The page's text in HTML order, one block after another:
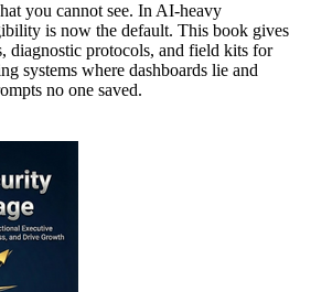
you cannot see. In AI-heavy
is now the default. This book gives
diagnostic protocols, and field kits for
systems where dashboards lie and
no one saved.